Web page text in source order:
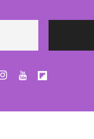
Email